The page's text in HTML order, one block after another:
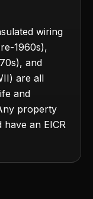
wiring
1960s),
and
are all
and
property
an EICR